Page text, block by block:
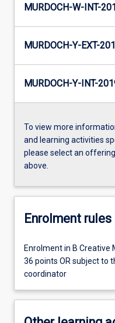
MURDOCH-W-INT-
MURDOCH-Y-EXT-
MURDOCH-Y-INT-
To view more
and learning activities
please select an
above.
Enrolment rules
Enrolment in B Creative
36 points OR subject to
coordinator